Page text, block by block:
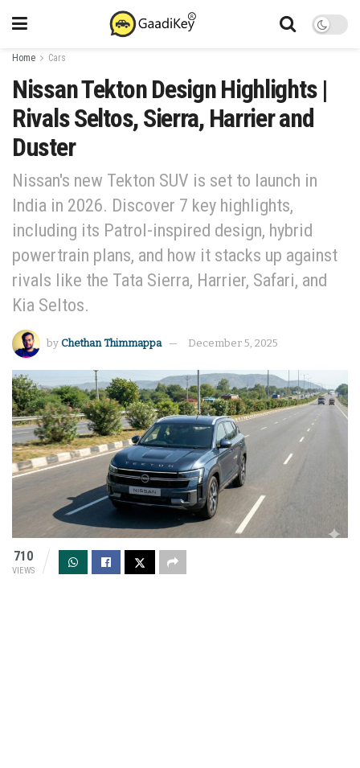
Home Cars
Nissan Tekton Design Highlights |
Rivals Seltos, Sierra, Harrier and
Duster
Nissan's new Tekton SUV is set to launch in
India in 2026. Discover 7 key highlights,
including its Patrol-inspired design, hybrid
powertrain plans, and how it stacks up against
rivals like the Tata Sierra, Harrier, Safari, and
Kia Seltos.
by Chethan Thimmappa December 5, 2025
710
VIEWS